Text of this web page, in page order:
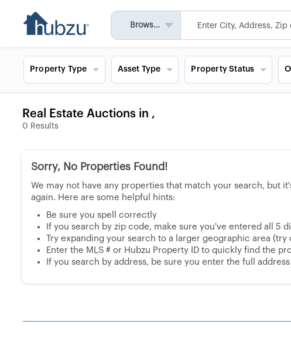
Browse All
Property Type Asset Type Property Status
Real Estate Auctions in ,
0 Results
Sorry, No Properties Found!
We may not have any properties that match your search, but
again. Here are some helpful hints:
Be sure you spell correctly
If you search by zip code, make sure you've entered all 5
Try expanding your search to a larger geographic area
Enter the MLS # or Hubzu Property ID to quickly find the
If you search by address, be sure you enter the full